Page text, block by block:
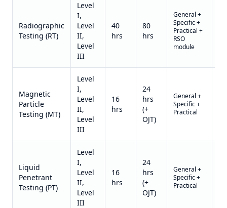
Radiographic
Testing (RT)
Level
I,
Level
II,
Level
III
40
hrs
80
hrs
General +
Specific +
Practical +
RSO
module
Magnetic
Particle
Testing (MT)
Level
I,
Level
II,
Level
III
16
hrs
24
hrs
(+
OJT)
General +
Specific +
Practical
Liquid
Penetrant
Testing (PT)
Level
I,
Level
II,
Level
III
16
hrs
24
hrs
(+
OJT)
General +
Specific +
Practical